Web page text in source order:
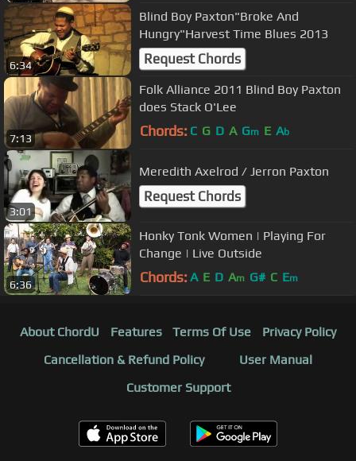
6:34
Blind Boy Paxton"Broke And
Hungry"Harvest Time Blues 2013
Request Chords
7:13
Folk Alliance 2011 Blind Boy Paxton
does Stack O'Lee
Chords: C G D A Gm E Ab
3:01
Meredith Axelrod / Jerron Paxton
Request Chords
6:36
Honky Tonk Women | Playing For
Change | Live Outside
Chords: A E D Am G# C Em
About ChordU Features Terms Of Use
Privacy Policy
Cancellation & Refund Policy
User Manual
Customer Support